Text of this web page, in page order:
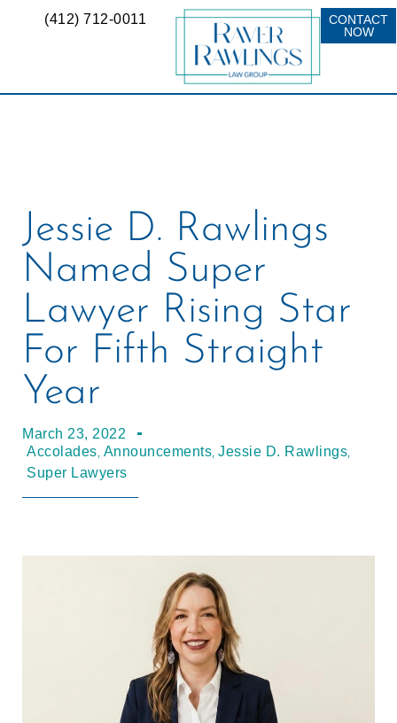
(412) 712-0011
CONTACT
NOW
Jessie D. Rawlings
Named Super
Lawyer Rising Star
For Fifth Straight
Year
March 23, 2022
Accolades, Announcements, Jessie D. Rawlings,
Super Lawyers